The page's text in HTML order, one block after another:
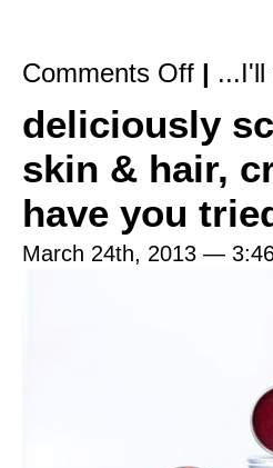
Comments Offon
Serum
Oil:
What’s
the
difference?
| ...I'll
deliciously
skin & hair,
have you
March 24th, 2013 —